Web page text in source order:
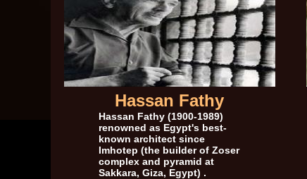
Hassan Fathy
Hassan Fathy (1900-1989)
renowned as Egypt's best-
known architect since
Imhotep (the builder of Zoser
complex and pyramid at
Sakkara, Giza, Egypt) .